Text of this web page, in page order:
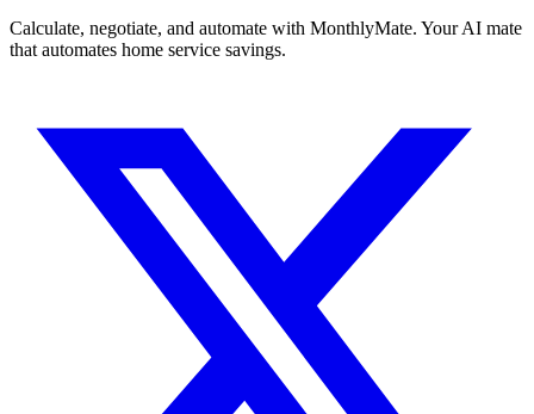
Calculate, negotiate, and automate with MonthlyMate. Your AI mate
that automates home service savings.